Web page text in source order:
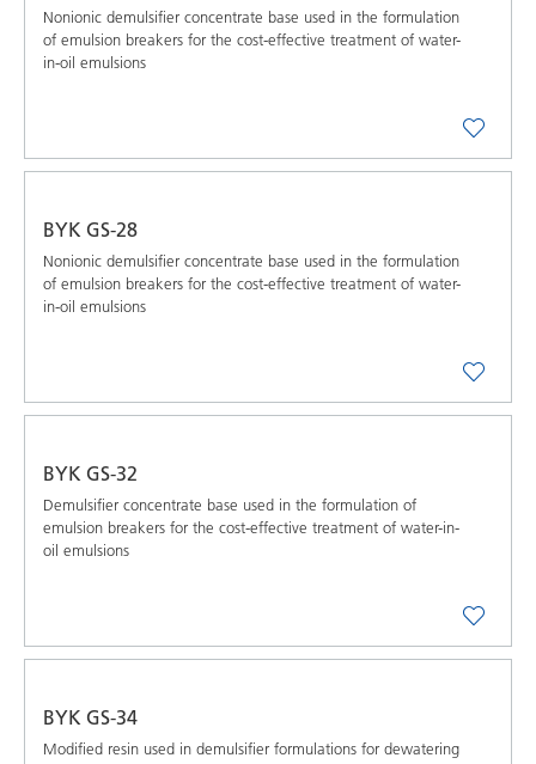
Nonionic demulsifier concentrate base used in the formulation
of emulsion breakers for the cost-effective treatment of water-
in-oil emulsions
BYK GS-28
Nonionic demulsifier concentrate base used in the formulation
of emulsion breakers for the cost-effective treatment of water-
in-oil emulsions
BYK GS-32
Demulsifier concentrate base used in the formulation of
emulsion breakers for the cost-effective treatment of water-in-
oil emulsions
BYK GS-34
Modified resin used in demulsifier formulations for dewatering